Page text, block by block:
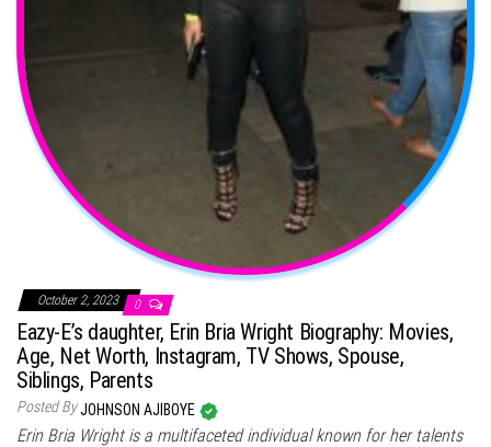
October 2, 2023 0
Eazy-E’s daughter, Erin Bria Wright Biography: Movies,
Age, Net Worth, Instagram, TV Shows, Spouse,
Siblings, Parents
Posted ByJOHNSON AJIBOYE
Erin Bria Wright is a multifaceted individual known for her talents